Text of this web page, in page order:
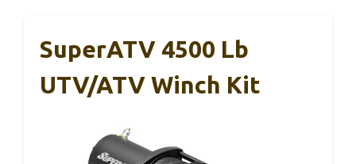
SuperATV 4500 Lb
UTV/ATV Winch Kit